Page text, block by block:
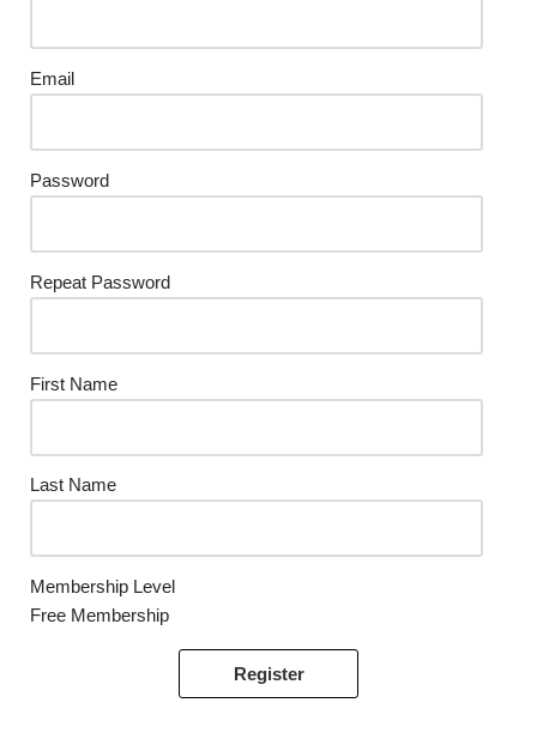
Email
Password
Repeat Password
First Name
Last Name
Membership Level
Free Membership
Register